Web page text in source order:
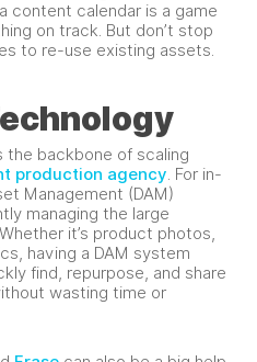
content calendar is a game
on track. But don’t stop
to re-use existing assets.
backbone of scaling
production agency. For in-
Management (DAM)
managing the large
it’s product photos,
having a DAM system
find, repurpose, and share
wasting time or